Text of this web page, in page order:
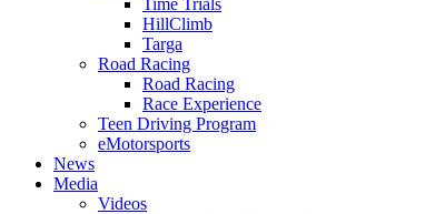
Time Trials
HillClimb
Targa
Road Racing
Road Racing
Race Experience
Teen Driving Program
eMotorsports
News
Media
Videos